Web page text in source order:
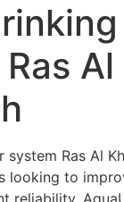
Al
Ras Al
looking to
reliability.